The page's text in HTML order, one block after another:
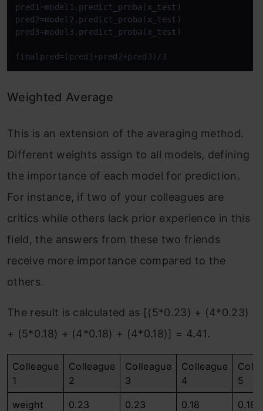
pred1=model1.predict_proba(x_test)
pred2=model2.predict_proba(x_test)
pred3=model3.predict_proba(x_test)
finalpred=(pred1+pred2+pred3)/3
Weighted Average
This is an extension of the averaging method.
Different weights assign to all models, defining
the importance of each model for prediction.
For instance, if two of your colleagues are
critics while others lack prior experience in this
field, the answers from these two friends
receive more importance compared to the
others.
The result is calculated as [(5*0.23) + (4*0.23)
+ (5*0.18) + (4*0.18) + (4*0.18)] = 4.41.
Colleague
1
Colleague
2
Colleague
3
Colleague
4
5
weight 0.23 0.23 0.18 0.18